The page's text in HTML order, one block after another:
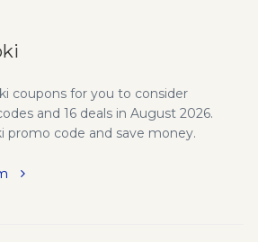
coupons for you to consider
and 16 deals in August 2026.
promo code and save money.